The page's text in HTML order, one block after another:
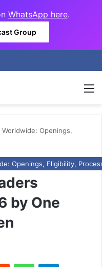
WhatsApp here.
Group
Openings,
Openings, Eligibility,
by One